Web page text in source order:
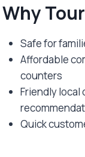
Why
Safe for
Affordable
counters
Friendly local
Quick